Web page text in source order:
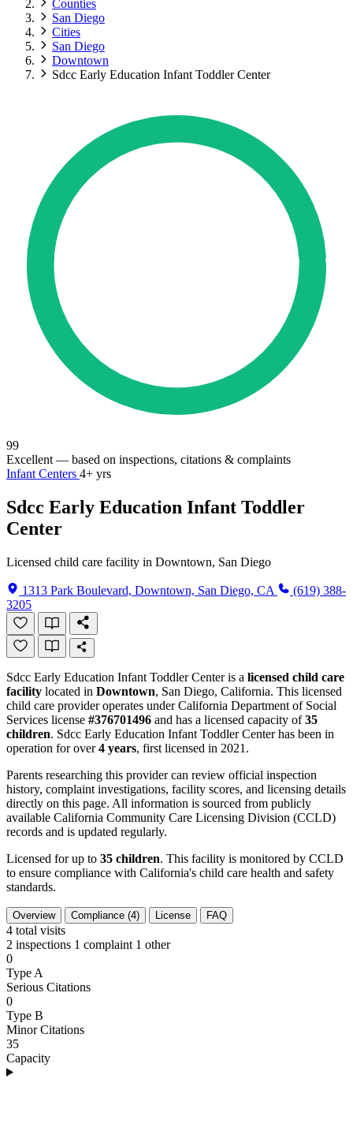
Counties
San Diego
Cities
San Diego
Downtown
Sdcc Early Education Infant Toddler Center
99
Excellent — based on inspections, citations & complaints
Infant Centers 4+ yrs
Sdcc Early Education Infant Toddler
Center
Licensed child care facility in Downtown, San Diego
1313 Park Boulevard, Downtown, San Diego, CA
(619) 388-
3205
Sdcc Early Education Infant Toddler Center is a licensed child care
facility located in Downtown, San Diego, California. This licensed
child care provider operates under California Department of Social
Services license #376701496 and has a licensed capacity of35
children. Sdcc Early Education Infant Toddler Center has been in
operation for over4 years, first licensed in 2021.
Parents researching this provider can review official inspection
history, complaint investigations, facility scores, and licensing details
directly on this page. All information is sourced from publicly
available California Community Care Licensing Division (CCLD)
records and is updated regularly.
Licensed for up to 35 children. This facility is monitored by CCLD
to ensure compliance with California's child care health and safety
standards.
Overview Compliance (4) License FAQ
4 total visits
2 inspections 1 complaint 1 other
0
Type A
Serious Citations
0
Type B
Minor Citations
35
Capacity